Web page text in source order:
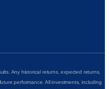
Any historical returns, expected returns,
performance. All investments, including